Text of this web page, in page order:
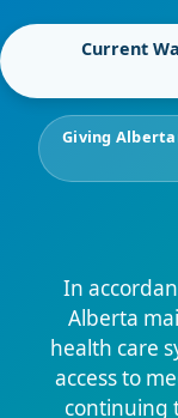
Current
Giving
In
Alberta
health care
access to
continuing